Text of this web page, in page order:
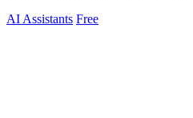
AI Assistants Free